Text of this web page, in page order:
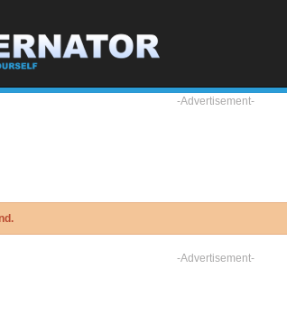
-Advertisement-
-Advertisement-